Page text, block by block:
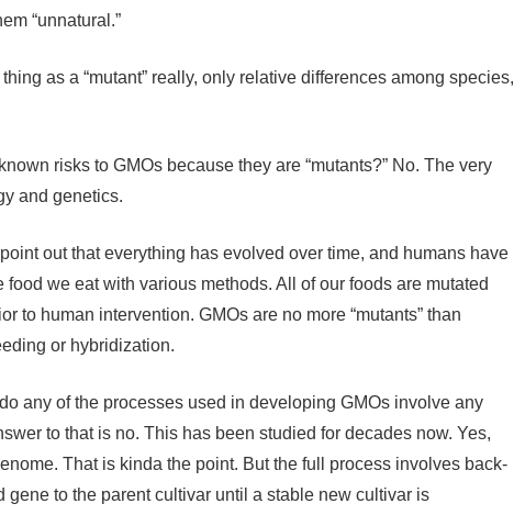
“unnatural.”
as a “mutant” really, only relative differences among species,
risks to GMOs because they are “mutants?” No. The very
and genetics.
out that everything has evolved over time, and humans have
we eat with various methods. All of our foods are mutated
to human intervention. GMOs are no more “mutants” than
or hybridization.
any of the processes used in developing GMOs involve any
to that is no. This has been studied for decades now. Yes,
That is kinda the point. But the full process involves back-
gene to the parent cultivar until a stable new cultivar is